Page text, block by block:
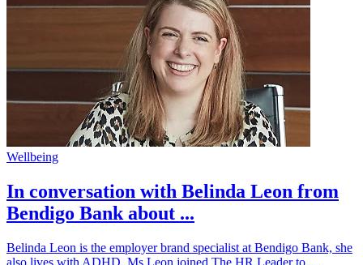
Wellbeing
In conversation with Belinda Leon from
Bendigo Bank about ...
Belinda Leon is the employer brand specialist at Bendigo Bank, she
also lives with ADHD. Ms Leon joined The HR Leader to ...